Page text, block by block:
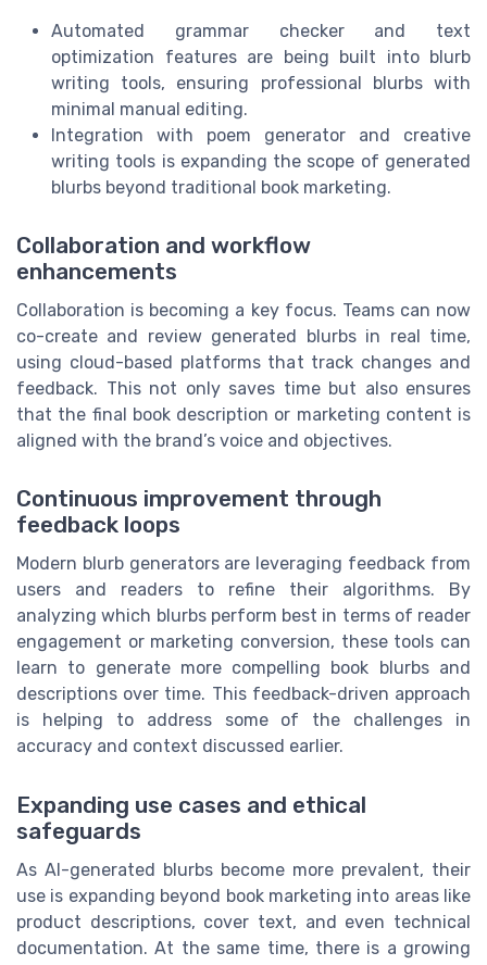
Automated grammar checker and text
optimization features are being built into blurb
writing tools, ensuring professional blurbs with
minimal manual editing.
Integration with poem generator and creative
writing tools is expanding the scope of generated
blurbs beyond traditional book marketing.
Collaboration and workflow
enhancements
Collaboration is becoming a key focus. Teams can now
co-create and review generated blurbs in real time,
using cloud-based platforms that track changes and
feedback. This not only saves time but also ensures
that the final book description or marketing content is
aligned with the brand’s voice and objectives.
Continuous improvement through
feedback loops
Modern blurb generators are leveraging feedback from
users and readers to refine their algorithms. By
analyzing which blurbs perform best in terms of reader
engagement or marketing conversion, these tools can
learn to generate more compelling book blurbs and
descriptions over time. This feedback-driven approach
is helping to address some of the challenges in
accuracy and context discussed earlier.
Expanding use cases and ethical
safeguards
As AI-generated blurbs become more prevalent, their
use is expanding beyond book marketing into areas like
product descriptions, cover text, and even technical
documentation. At the same time, there is a growing